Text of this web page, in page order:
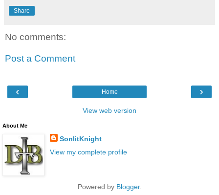
Share
No comments:
Post a Comment
‹ ›
Home
View web version
About Me
SonlitKnight
View my complete profile
Powered by Blogger.